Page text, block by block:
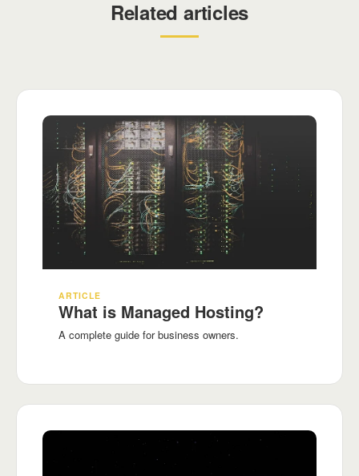
Related articles
ARTICLE
What is Managed Hosting?
A complete guide for business owners.